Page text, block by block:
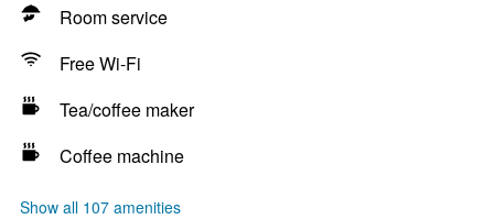
Room service
Free Wi-Fi
Tea/coffee maker
Coffee machine
Show all 107 amenities